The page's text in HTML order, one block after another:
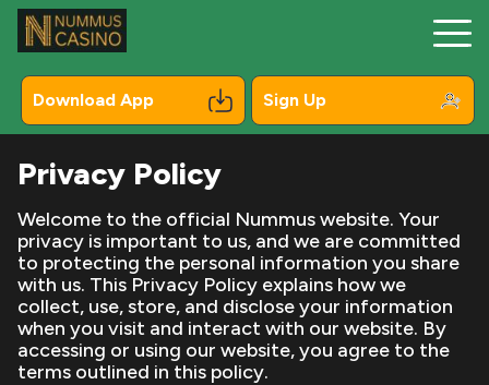
Registration
Mobile
Bonuses
Online Pokies
Download App Sign Up
Privacy Policy
Welcome to the official Nummus website. Your
privacy is important to us, and we are committed
to protecting the personal information you share
with us. This Privacy Policy explains how we
collect, use, store, and disclose your information
when you visit and interact with our website. By
accessing or using our website, you agree to the
terms outlined in this policy.